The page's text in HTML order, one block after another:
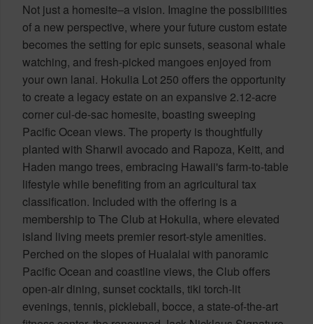
Not just a homesite–a vision. Imagine the possibilities
of a new perspective, where your future custom estate
becomes the setting for epic sunsets, seasonal whale
watching, and fresh-picked mangoes enjoyed from
your own lanai. Hokulia Lot 250 offers the opportunity
to create a legacy estate on an expansive 2.12-acre
corner cul-de-sac homesite, boasting sweeping
Pacific Ocean views. The property is thoughtfully
planted with Sharwil avocado and Rapoza, Keitt, and
Haden mango trees, embracing Hawaii's farm-to-table
lifestyle while benefiting from an agricultural tax
classification. Included with the offering is a
membership to The Club at Hokulia, where elevated
island living meets premier resort-style amenities.
Perched on the slopes of Hualalai with panoramic
Pacific Ocean and coastline views, the Club offers
open-air dining, sunset cocktails, tiki torch-lit
evenings, tennis, pickleball, bocce, a state-of-the-art